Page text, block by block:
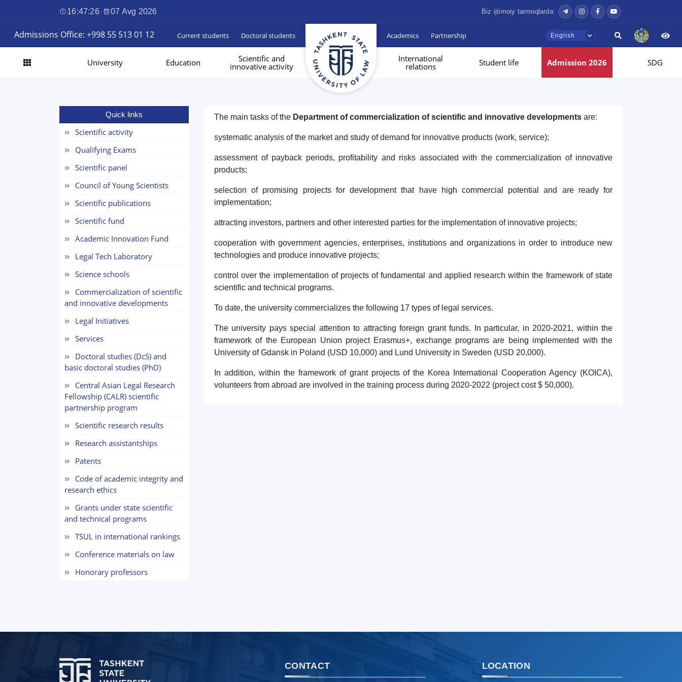
16:47:26 · 07 Avg 2026 Biz ijtimoiy tarmoqlarda:
Admissions Office: +998 55 513 01 12 Current students Doctoral students Academics Partnership English
University Education
Scientific and
innovative activity
International
relations
Student life Admission 2026 SDG
Quick links
Scientific activity
Qualifying Exams
Scientific panel
Council of Young Scientists
Scientific publications
Scientific fund
Academic Innovation Fund
Legal Tech Laboratory
Science schools
Commercialization of scientific
and innovative developments
Legal Initiatives
Services
Doctoral studies (DcS) and
basic doctoral studies (PhD)
Central Asian Legal Research
Fellowship (CALR) scientific
partnership program
Scientific research results
Research assistantships
Patents
Code of academic integrity and
research ethics
Grants under state scientific
and technical programs
TSUL in international rankings
Сonference materials on law
Honorary professors
The main tasks of the Department of commercialization of scientific and innovative developments are:
systematic analysis of the market and study of demand for innovative products (work, service);
assessment of payback periods, profitability and risks associated with the commercialization of innovative
products;
selection of promising projects for development that have high commercial potential and are ready for
implementation;
attracting investors, partners and other interested parties for the implementation of innovative projects;
cooperation with government agencies, enterprises, institutions and organizations in order to introduce new
technologies and produce innovative projects;
control over the implementation of projects of fundamental and applied research within the framework of state
scientific and technical programs.
To date, the university commercializes the following 17 types of legal services.
The university pays special attention to attracting foreign grant funds. In particular, in 2020-2021, within the
framework of the European Union project Erasmus+, exchange programs are being implemented with the
University of Gdansk in Poland (USD 10,000) and Lund University in Sweden (USD 20,000).
In addition, within the framework of grant projects of the Korea International Cooperation Agency (KOICA),
volunteers from abroad are involved in the training process during 2020-2022 (project cost $ 50,000).
CONTACT LOCATION